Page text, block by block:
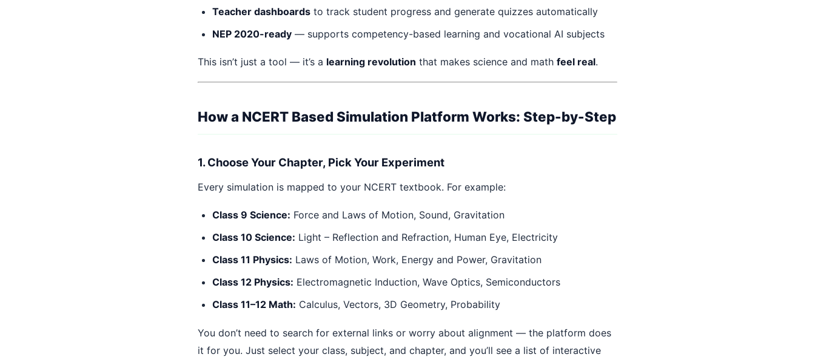
Teacher dashboards to track student progress and generate quizzes automatically
NEP 2020-ready — supports competency-based learning and vocational AI subjects
This isn’t just a tool — it’s a learning revolution that makes science and math feel real.
How a NCERT Based Simulation Platform Works: Step-by-Step
1. Choose Your Chapter, Pick Your Experiment
Every simulation is mapped to your NCERT textbook. For example:
Class 9 Science: Force and Laws of Motion, Sound, Gravitation
Class 10 Science: Light – Reflection and Refraction, Human Eye, Electricity
Class 11 Physics: Laws of Motion, Work, Energy and Power, Gravitation
Class 12 Physics: Electromagnetic Induction, Wave Optics, Semiconductors
Class 11–12 Math: Calculus, Vectors, 3D Geometry, Probability
You don’t need to search for external links or worry about alignment — the platform does
it for you. Just select your class, subject, and chapter, and you’ll see a list of interactive